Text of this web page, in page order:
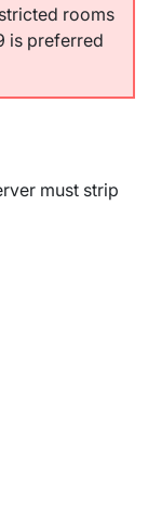
rooms
is preferred
must strip